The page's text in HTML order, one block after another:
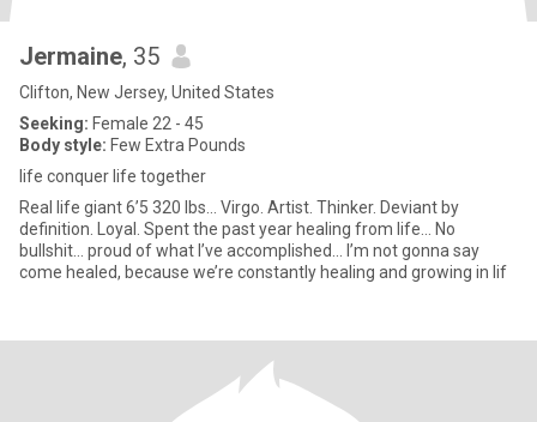
Jermaine, 35
Clifton, New Jersey, United States
Seeking: Female 22 - 45
Body style: Few Extra Pounds
life conquer life together
Real life giant 6’5 320 lbs… Virgo. Artist. Thinker. Deviant by
definition. Loyal. Spent the past year healing from life… No
bullshit… proud of what I’ve accomplished… I’m not gonna say
come healed, because we’re constantly healing and growing in lif